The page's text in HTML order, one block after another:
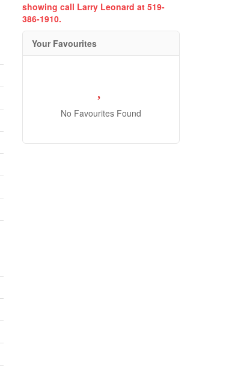
showing call Larry Leonard at 519-
386-1910.
Your Favourites
No Favourites Found